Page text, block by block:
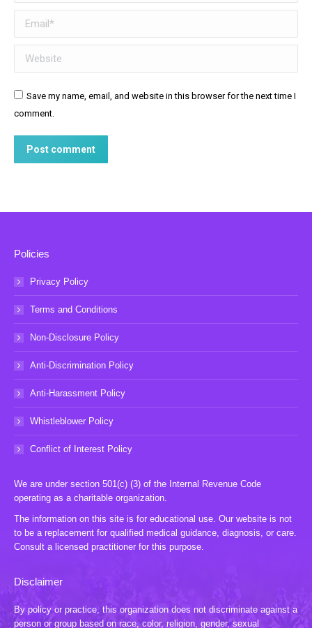
Email *
Website
Save my name, email, and website in this browser for the next time I
comment.
Post comment
Policies
Privacy Policy
Terms and Conditions
Non-Disclosure Policy
Anti-Discrimination Policy
Anti-Harassment Policy
Whistleblower Policy
Conflict of Interest Policy
We are under section 501(c) (3) of the Internal Revenue Code
operating as a charitable organization.
The information on this site is for educational use. Our website is not
to be a replacement for qualified medical guidance, diagnosis, or care.
Consult a licensed practitioner for this purpose.
Disclaimer
By policy or practice, this organization does not discriminate against a
person or group based on race, color, religion, gender, sexual